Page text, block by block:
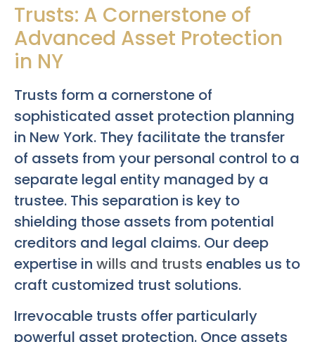
Trusts: A Cornerstone of
Advanced Asset Protection
in NY
Trusts form a cornerstone of
sophisticated asset protection planning
in New York. They facilitate the transfer
of assets from your personal control to a
separate legal entity managed by a
trustee. This separation is key to
shielding those assets from potential
creditors and legal claims. Our deep
expertise in wills and trusts enables us to
craft customized trust solutions.
Irrevocable trusts offer particularly
powerful asset protection. Once assets